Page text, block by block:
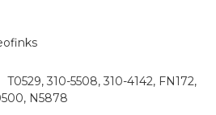
T0529, 310-5508, 310-4142, FN172,
N5878